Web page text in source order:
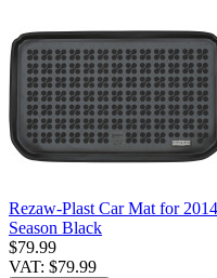
Rezaw-Plast Car Mat for
Season Black
$79.99
VAT: $79.99